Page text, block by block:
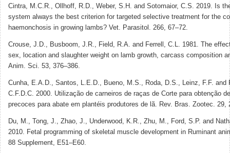
Cintra, M.C.R., Ollhoff, R.D., Weber, S.H. and Sotomaior, C.S. 2019. Is
system always the best criterion for targeted selective treatment for the
haemonchosis in growing lambs? Vet. Parasitol. 266, 67–72.
Crouse, J.D., Busboom, J.R., Field, R.A. and Ferrell, C.L. 1981. The
sex, location and slaughter weight on lamb growth, carcass composition
Anim. Sci. 53, 376–386.
Cunha, E.A.D., Santos, L.E.D., Bueno, M.S., Roda, D.S., Leinz, F.F. and
C.F.D.C. 2000. Utilização de carneiros de raças de Corte para obtenção
precoces para abate em plantéis produtores de lã. Rev. Bras. Zootec. 29,
Du, M., Tong, J., Zhao, J., Underwood, K.R., Zhu, M., Ford, S.P. and
2010. Fetal programming of skeletal muscle development in Ruminant
88 Supplement, E51–E60.